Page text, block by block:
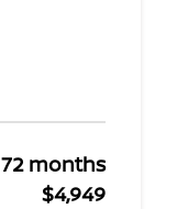
72 months
$4,949